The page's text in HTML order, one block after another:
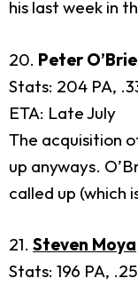
his last week in
20. Peter
Stats: 204 PA,
ETA: Late July
The acquisition
up anyways.
called up (which
21. Steven Moya
Stats: 196 PA,